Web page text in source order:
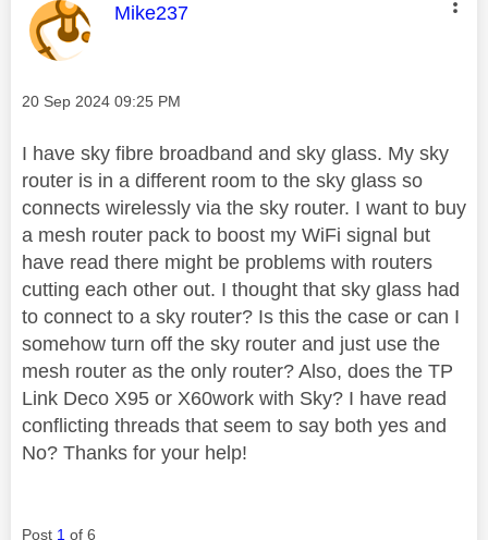
This message was authored by:
Mike237
Message posted on
‎20 Sep 2024 09:25 PM
I have sky fibre broadband and sky glass. My sky
router is in a different room to the sky glass so
connects wirelessly via the sky router. I want to buy
a mesh router pack to boost my WiFi signal but
have read there might be problems with routers
cutting each other out. I thought that sky glass had
to connect to a sky router? Is this the case or can I
somehow turn off the sky router and just use the
mesh router as the only router? Also, does the TP
Link Deco X95 or X60work with Sky? I have read
conflicting threads that seem to say both yes and
No? Thanks for your help!
Post 1 of 6